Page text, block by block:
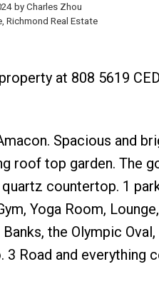
by Charles Zhou
Richmond Real Estate
at 808 5619
Spacious and
roof top garden. The
countertop. 1
Yoga Room,
the Olympic
3 Road and everything